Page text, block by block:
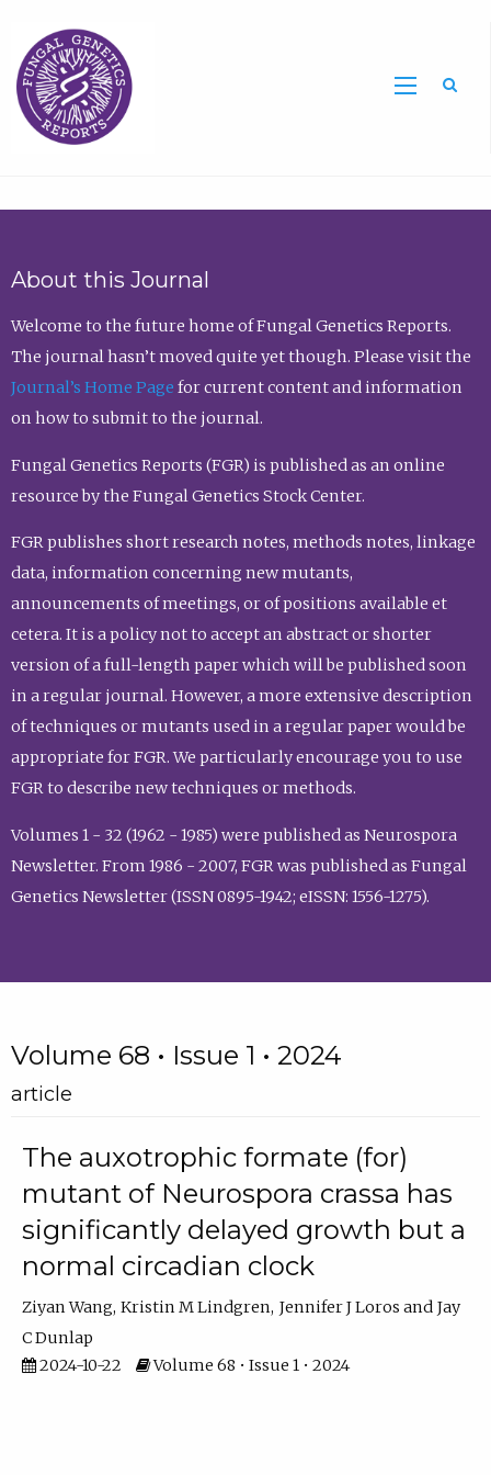
About this Journal
Welcome to the future home of Fungal Genetics Reports.
The journal hasn’t moved quite yet though. Please visit the
Journal’s Home Page for current content and information
on how to submit to the journal.
Fungal Genetics Reports (FGR) is published as an online
resource by the Fungal Genetics Stock Center.
FGR publishes short research notes, methods notes, linkage
data, information concerning new mutants,
announcements of meetings, or of positions available et
cetera. It is a policy not to accept an abstract or shorter
version of a full-length paper which will be published soon
in a regular journal. However, a more extensive description
of techniques or mutants used in a regular paper would be
appropriate for FGR. We particularly encourage you to use
FGR to describe new techniques or methods.
Volumes 1 - 32 (1962 - 1985) were published as Neurospora
Newsletter. From 1986 - 2007, FGR was published as Fungal
Genetics Newsletter (ISSN 0895-1942; eISSN: 1556-1275).
Volume 68 • Issue 1 • 2024
article
The auxotrophic formate (for)
mutant of Neurospora crassa has
significantly delayed growth but a
normal circadian clock
Ziyan Wang Kristin M Lindgren Jennifer J Loros
Jay
C Dunlap
2024-10-22
Volume 68 • Issue 1 • 2024